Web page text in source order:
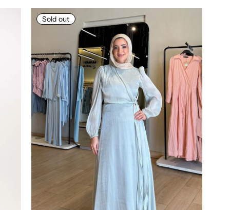
Sold out